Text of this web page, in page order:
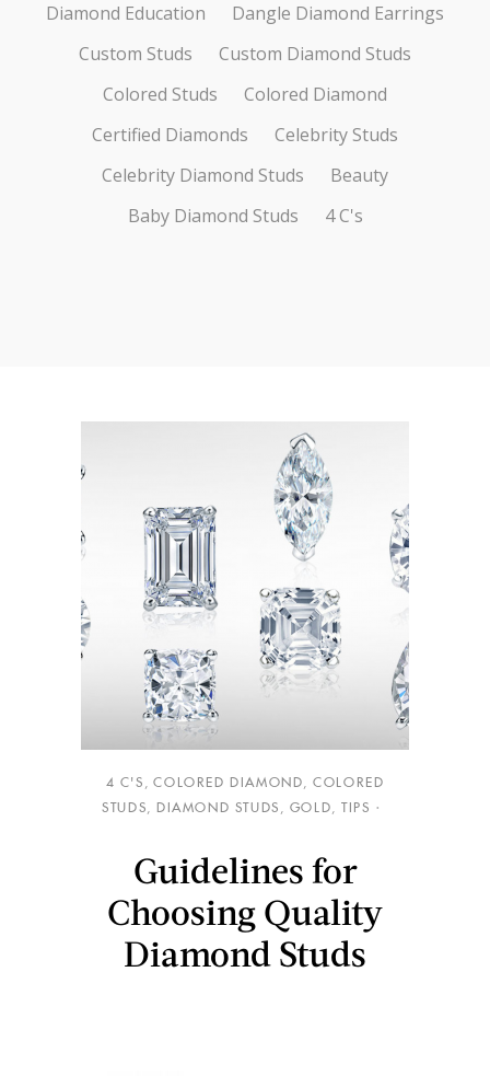
Diamond Education
Dangle Diamond Earrings
Custom Studs
Custom Diamond Studs
Colored Studs
Colored Diamond
Certified Diamonds
Celebrity Studs
Celebrity Diamond Studs
Beauty
Baby Diamond Studs
4 C's
4 C'S ,COLORED DIAMOND,COLORED
STUDS,DIAMOND STUDS , GOLD, TIPS
Guidelines for
Choosing Quality
Diamond Studs